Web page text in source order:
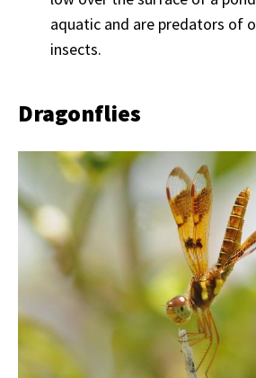
aquatic and are predators of
insects.
Dragonflies